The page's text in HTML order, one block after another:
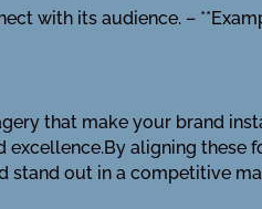
with its audience. –
that make your brand
excellence.By aligning these
stand out in a competitive